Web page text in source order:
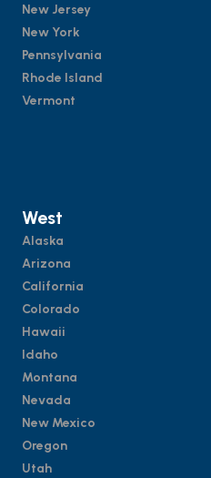
New Jersey
New York
Pennsylvania
Rhode Island
Vermont
West
Alaska
Arizona
California
Colorado
Hawaii
Idaho
Montana
Nevada
New Mexico
Oregon
Utah